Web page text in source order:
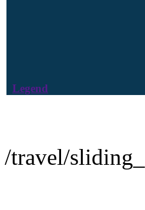
Legend
/travel/